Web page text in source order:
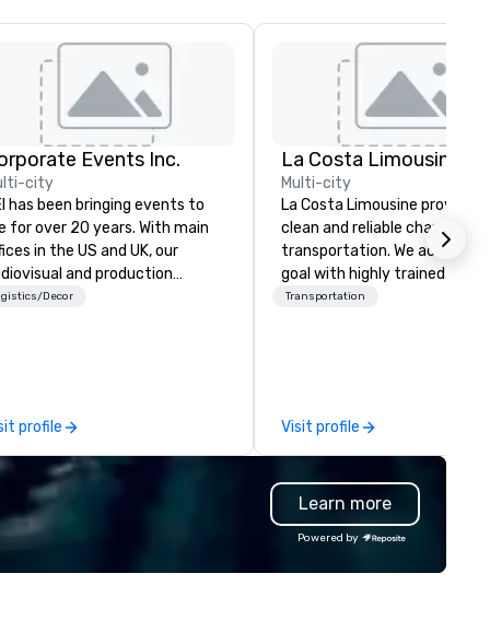
Events Inc.
city
has been bringing events to
for over 20 years. With main
in the US and UK, our
and production
is equipped to manage
your live, hybrid, and virtual
are perfectly planned and
Our team collaborates
stakeholders and vendors,
to create meaningful
and interaction so
Decor
profile
La Costa Limousine
Multi-city
La Costa Limousine provides
clean and reliable
transportation. We achieve
goal with highly trained
chauffeurs, the newest
perfectly maintained fleet
model luxury vehicles to the
highly experienced and
professional team of
and support staff; you will
quality when you travel with
Costa Limousine.
Transportation
Visit profile
Learn more
Powered by